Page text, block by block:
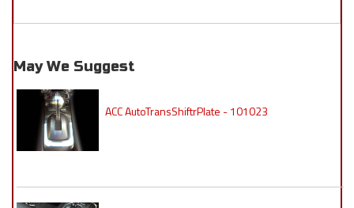
May We Suggest
ACC AutoTransShiftrPlate - 101023